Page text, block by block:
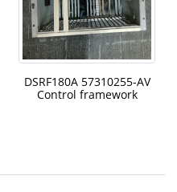
DSRF180A 57310255-AV
Control framework